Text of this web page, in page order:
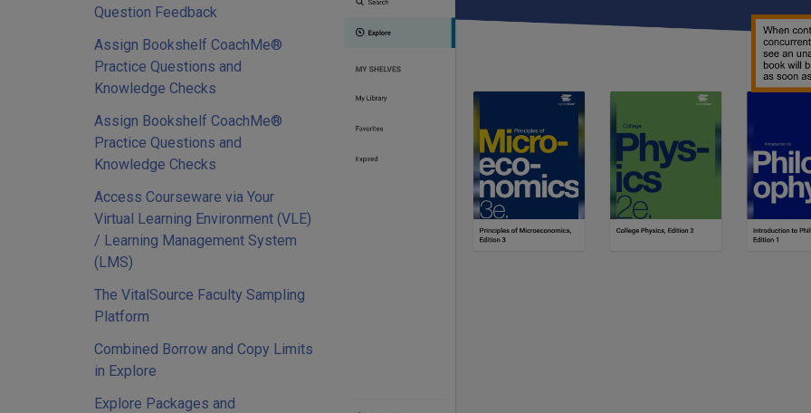
Question Feedback
Assign Bookshelf CoachMe®
Practice Questions and
Knowledge Checks
Assign Bookshelf CoachMe®
Practice Questions and
Knowledge Checks
Access Courseware via Your
Virtual Learning Environment (VLE)
/ Learning Management System
(LMS)
The VitalSource Faculty Sampling
Platform
Combined Borrow and Copy Limits
in Explore
Explore Packages and